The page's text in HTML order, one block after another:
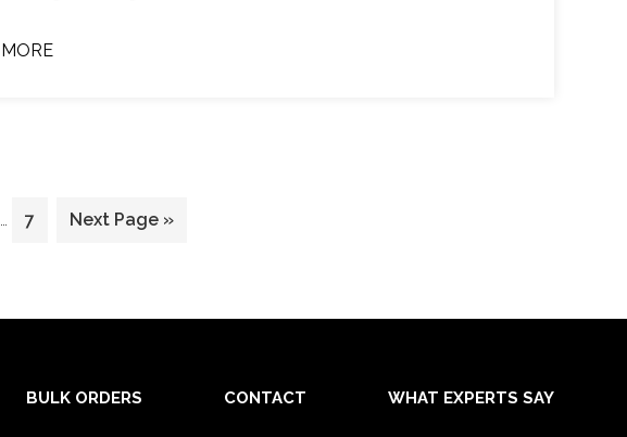
MORE
pages
Go
7
Go
Next Page »
BULK ORDERS CONTACT WHAT EXPERTS SAY